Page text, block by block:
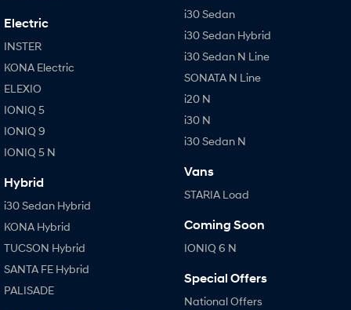
Electric
INSTER
KONA Electric
ELEXIO
IONIQ 5
IONIQ 9
IONIQ 5 N
Hybrid
i30 Sedan Hybrid
KONA Hybrid
TUCSON Hybrid
SANTA FE Hybrid
PALISADE
i30 Sedan
i30 Sedan Hybrid
i30 Sedan N Line
SONATA N Line
i20 N
i30 N
i30 Sedan N
Vans
STARIA Load
Coming Soon
IONIQ 6 N
Special Offers
National Offers